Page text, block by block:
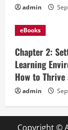
admin
eBooks
Chapter 2:
Learning
How to Thrive
admin
Copyright ©